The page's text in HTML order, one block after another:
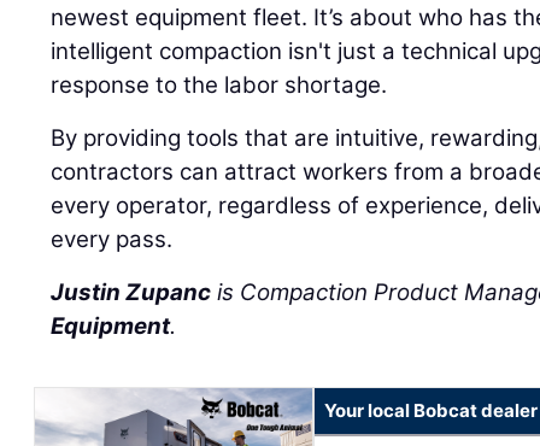
newest equipment fleet. It’s about who has
intelligent compaction isn't just a technical
response to the labor shortage.
By providing tools that are intuitive,
contractors can attract workers from a
every operator, regardless of experience,
every pass.
Justin Zupanc is Compaction Product
Equipment.
Your local Bobcat dealer